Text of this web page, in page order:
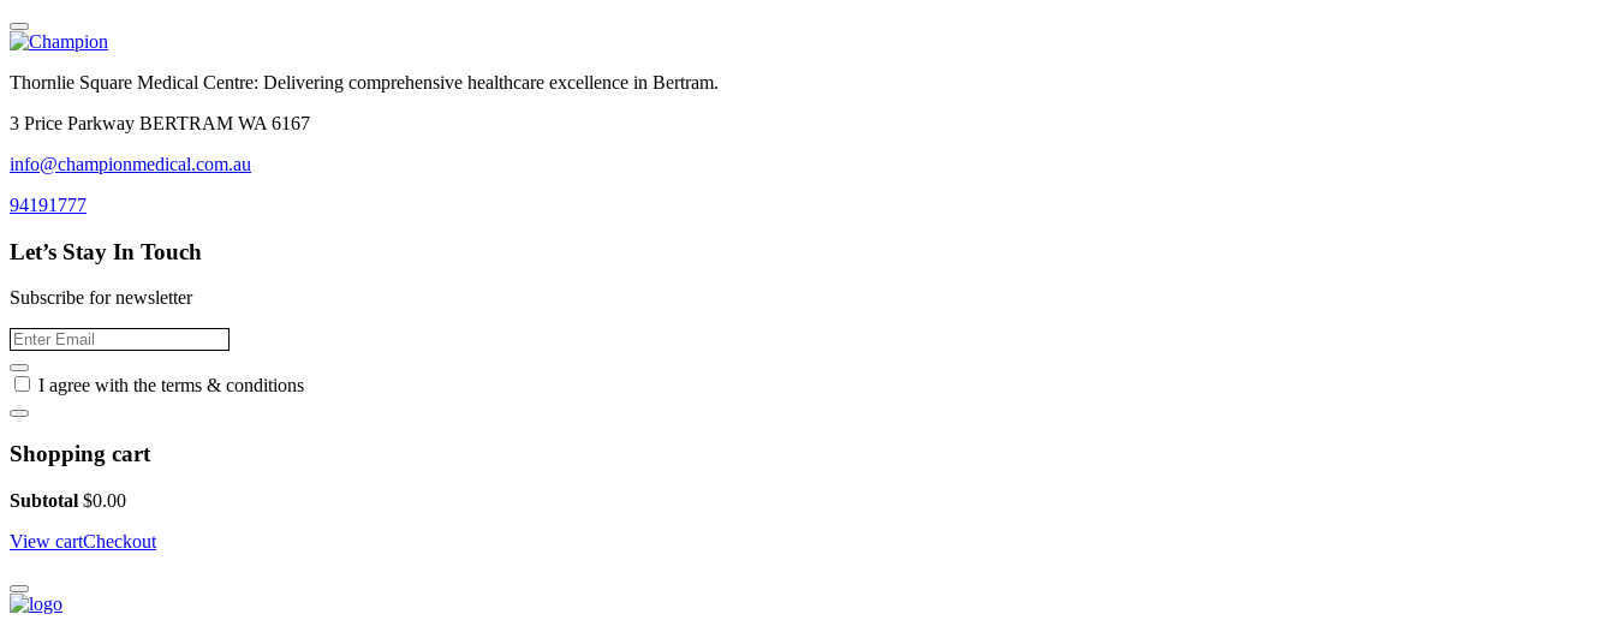
Thornlie Square Medical Centre: Delivering comprehensive healthcare excellence in Bertram.
3 Price Parkway BERTRAM WA 6167
info@championmedical.com.au
94191777
Let’s Stay In Touch
Subscribe for newsletter
I agree with the terms & conditions
Shopping cart
Subtotal $0.00
View cartCheckout